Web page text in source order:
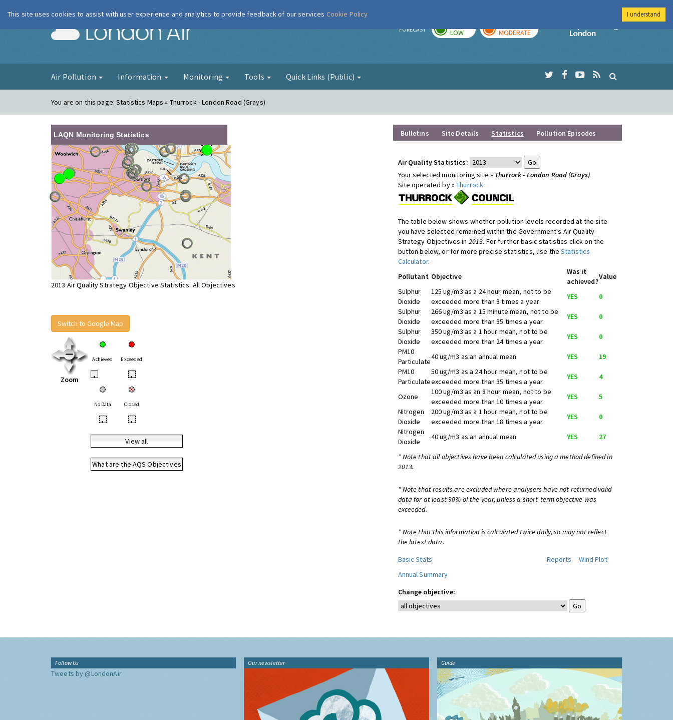
London Air FORECAST LOW MODERATE
Imperial College
Air Pollution Information Monitoring Tools Quick Links (Public)
You are on this page:Statistics Maps » Thurrock - London Road (Grays)
LAQN Monitoring Statistics
2013 Air Quality Strategy Objective Statistics: All Objectives
Switch to Google Map
Zoom
Achieved Exceeded
• •
No Data Closed
• •
View all
What are the AQS Objectives
Bulletins Site Details Statistics Pollution Episodes
Air Quality Statistics:
Your selected monitoring site » Thurrock - London Road (Grays)
Site operated by »Thurrock
The table below shows whether pollution levels recorded at the site
you have selected remained within the Government's Air Quality
Strategy Objectives in 2013. For further basic statistics click on the
button below, or for more precise statistics, use theStatistics
Calculator.
Pollutant Objective
Was it
achieved?
Value
Sulphur
Dioxide
125 ug/m3 as a 24 hour mean, not to be
exceeded more than 3 times a year
YES
0
Sulphur
Dioxide
266 ug/m3 as a 15 minute mean, not to be
exceeded more than 35 times a year
YES
0
Sulphur
Dioxide
350 ug/m3 as a 1 hour mean, not to be
exceeded more than 24 times a year
YES
0
PM10
Particulate
40 ug/m3 as an annual mean YES
19
PM10
Particulate
50 ug/m3 as a 24 hour mean, not to be
exceeded more than 35 times a year
YES 4
Ozone
100 ug/m3 as an 8 hour mean, not to be
exceeded more than 10 times a year
YES
5
Nitrogen
Dioxide
200 ug/m3 as a 1 hour mean, not to be
exceeded more than 18 times a year
YES
0
Nitrogen
Dioxide
40 ug/m3 as an annual mean YES 27
* Note that all objectives have been calculated using a method defined in
2013.
* Note that results are excluded where analysers have not returned valid
data for at least 90% of the year, unless a short-term objective was
exceeded.
* Note that this information is calculated twice daily, so may not reflect
the latest data.
Basic Stats
Reports
Wind Plot
Annual Summary
Change objective:
Follow Us
Tweets by @LondonAir
Our newsletter Guide
This site uses cookies to assist with user experience and analytics to provide feedback of our services Cookie Policy I understand